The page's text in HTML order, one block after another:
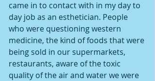
came in to contact with in my day to
day job as an esthetician. People
who were questioning western
medicine, the kind of foods that were
being sold in our supermarkets,
restaurants, aware of the toxic
quality of the air and water we were